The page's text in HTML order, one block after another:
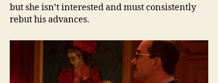
but she isn’t interested and must consistently
rebut his advances.